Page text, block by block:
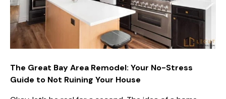
The Great Bay Area Remodel: Your No-Stress
Guide to Not Ruining Your House